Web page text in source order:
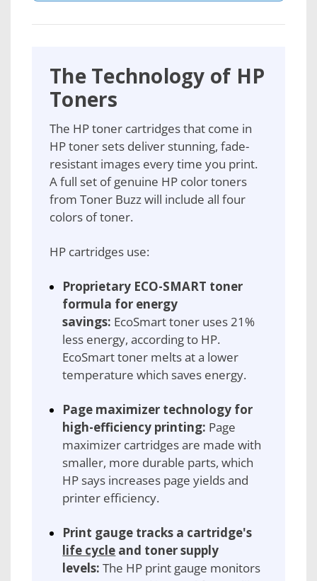
The Technology of HP
Toners
The HP toner cartridges that come in
HP toner sets deliver stunning, fade-
resistant images every time you print.
A full set of genuine HP color toners
from Toner Buzz will include all four
colors of toner.
HP cartridges use:
Proprietary ECO-SMART toner
formula for energy
savings: EcoSmart toner uses 21%
less energy, according to HP.
EcoSmart toner melts at a lower
temperature which saves energy.
Page maximizer technology for
high-efficiency printing: Page
maximizer cartridges are made with
smaller, more durable parts, which
HP says increases page yields and
printer efficiency.
Print gauge tracks a cartridge's
life cycle and toner supply
levels: The HP print gauge monitors